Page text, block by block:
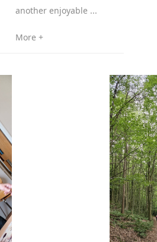
another enjoyable ...
More +